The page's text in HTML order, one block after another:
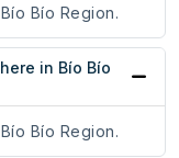
Bío Region.
in Bío Bío
Bío Region.